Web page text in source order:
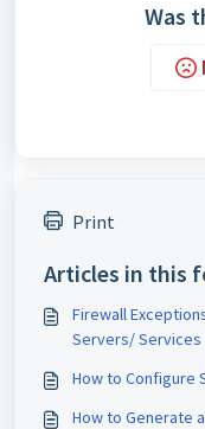
Was
Print
Articles in this
Firewall
Servers/ Services
How to Configure
How to Generate